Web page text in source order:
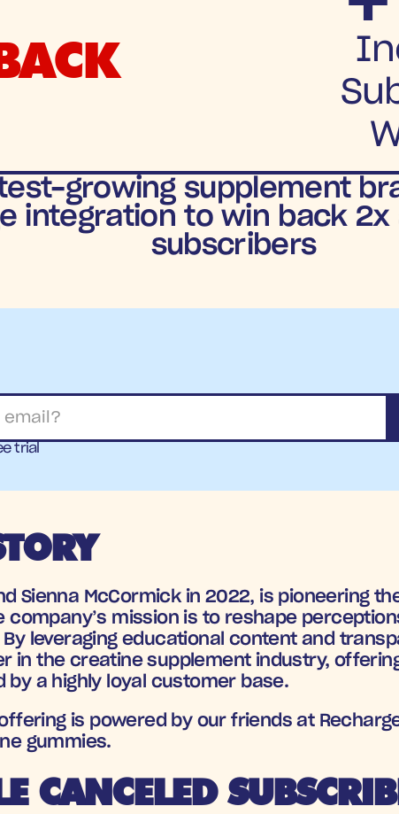
growing supplement
integration to win back
subscribers
trial
Sienna McCormick in 2022, is pioneering
company’s mission is to reshape
leveraging educational content and
in the creatine supplement industry,
a highly loyal customer base.
offering is powered by our friends at
gummies.
CANCELED